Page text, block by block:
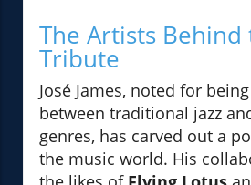
The Artists Behind
Tribute
José James, noted for
between traditional jazz
genres, has carved out a
the music world. His